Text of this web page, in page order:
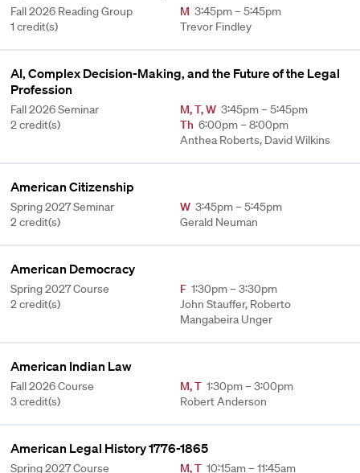
Fall 2026 Reading Group
1 credit(s)
M 3:45pm – 5:45pm
Trevor Findley
AI, Complex Decision-Making, and the Future of the Legal
Profession
Fall 2026 Seminar
2 credit(s)
M,T,W 3:45pm – 5:45pm
Th 6:00pm – 8:00pm
Anthea Roberts, David Wilkins
American Citizenship
Spring 2027 Seminar
2 credit(s)
W 3:45pm – 5:45pm
Gerald Neuman
American Democracy
Spring 2027 Course
2 credit(s)
F 1:30pm – 3:30pm
John Stauffer, Roberto
Mangabeira Unger
American Indian Law
Fall 2026 Course
3 credit(s)
M,T 1:30pm – 3:00pm
Robert Anderson
American Legal History 1776-1865
Spring 2027 Course M,T 10:15am – 11:45am